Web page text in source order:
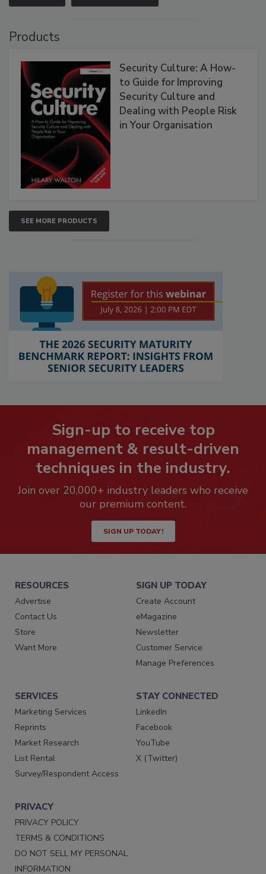
Products
Security Culture: A How-
to Guide for Improving
Security Culture and
Dealing with People Risk
in Your Organisation
SEE MORE PRODUCTS
Sign-up to receive top
management & result-driven
techniques in the industry.
Join over 20,000+ industry leaders who receive
our premium content.
SIGN UP TODAY!
RESOURCES
Advertise
Contact Us
Store
Want More
SIGN UP TODAY
Create Account
eMagazine
Newsletter
Customer Service
Manage Preferences
SERVICES
Marketing Services
Reprints
Market Research
List Rental
Survey/Respondent Access
STAY CONNECTED
LinkedIn
Facebook
YouTube
X (Twitter)
PRIVACY
PRIVACY POLICY
TERMS & CONDITIONS
DO NOT SELL MY PERSONAL
INFORMATION